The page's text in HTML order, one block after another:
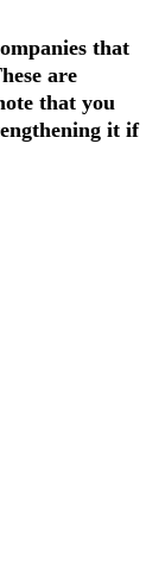
that
are
that you
it if